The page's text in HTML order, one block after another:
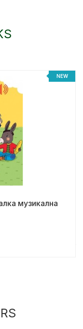
NEW
музикална